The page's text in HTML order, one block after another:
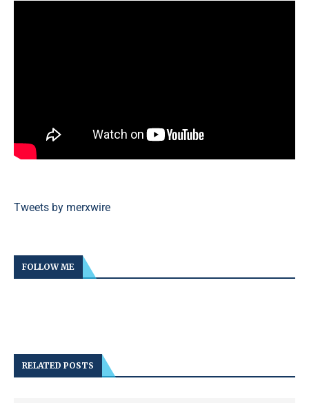
Tweets by merxwire
FOLLOW ME
RELATED POSTS